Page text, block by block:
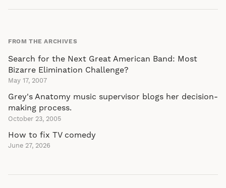
FROM THE ARCHIVES
Search for the Next Great American Band: Most
Bizarre Elimination Challenge?
May 17, 2007
Grey's Anatomy music supervisor blogs her decision-
making process.
October 23, 2005
How to fix TV comedy
June 27, 2026